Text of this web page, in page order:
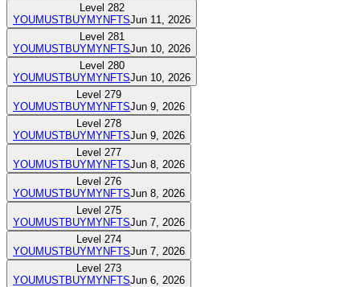
Level 282
YOUMUSTBUYMYNFTSJun 11, 2026
Level 281
YOUMUSTBUYMYNFTSJun 10, 2026
Level 280
YOUMUSTBUYMYNFTSJun 10, 2026
Level 279
YOUMUSTBUYMYNFTSJun 9, 2026
Level 278
YOUMUSTBUYMYNFTSJun 9, 2026
Level 277
YOUMUSTBUYMYNFTSJun 8, 2026
Level 276
YOUMUSTBUYMYNFTSJun 8, 2026
Level 275
YOUMUSTBUYMYNFTSJun 7, 2026
Level 274
YOUMUSTBUYMYNFTSJun 7, 2026
Level 273
YOUMUSTBUYMYNFTSJun 6, 2026